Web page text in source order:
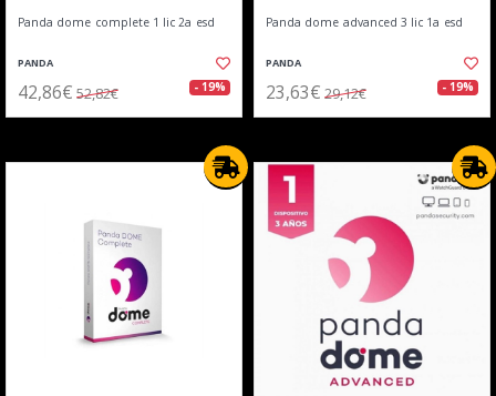
Panda dome complete 1 lic 2a esd
PANDA
42,86€ 52,82€ - 19%
Panda dome advanced 3 lic 1a esd
PANDA
23,63€ 29,12€ - 19%